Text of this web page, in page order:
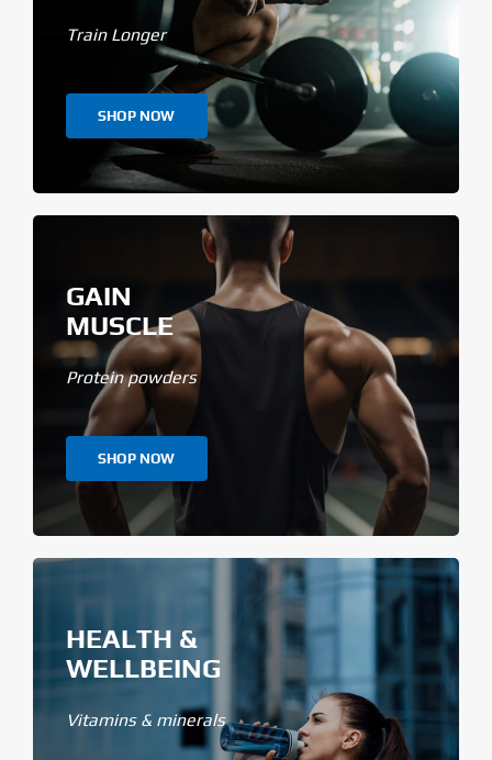
Train Longer
SHOP NOW
GAIN
MUSCLE
Protein powders
SHOP NOW
HEALTH &
WELLBEING
Vitamins & minerals